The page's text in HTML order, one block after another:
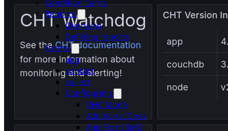
Condition Cards
Reports
Overview
Defining reports
Forms
app
contact
collect
Configuring
UHC Mode
Additional Docs
App Form SMS